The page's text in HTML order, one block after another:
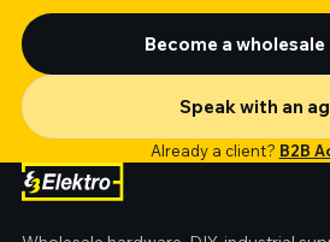
Become a
Speak with an
Already a client? B2B